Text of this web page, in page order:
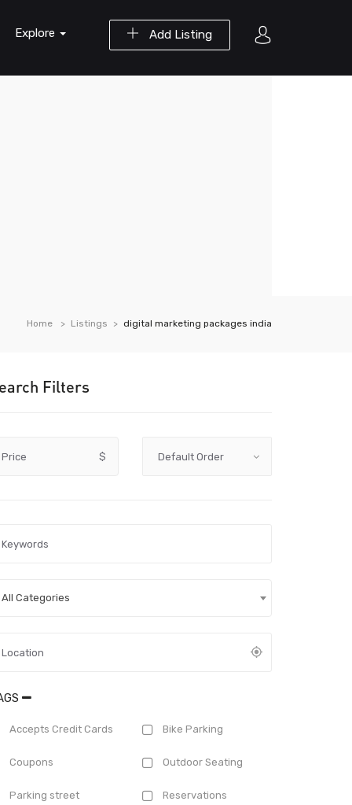
Add Listing
Explore
Home Listings digital marketing packages india
Filters
Price $
All Categories
Accepts Credit Cards Bike Parking
Coupons Outdoor Seating
Parking street Reservations